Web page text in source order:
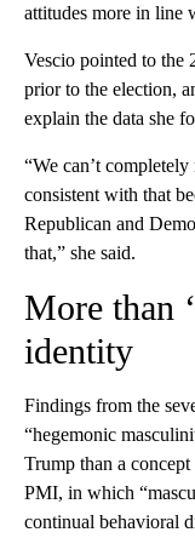
attitudes more in line
Vescio pointed to the
prior to the election,
explain the data she
“We can’t
consistent with that
Republican and
that,” she said.
More than
identity
Findings from the
“hegemonic
Trump than a
PMI, in which
continual behavioral